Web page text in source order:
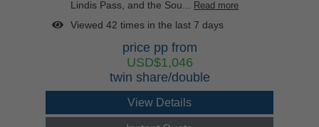
Lindis Pass, and the Sou... Read more
Viewed 42 times in the last 7 days
price pp from
USD$1,046
twin share/double
View Details